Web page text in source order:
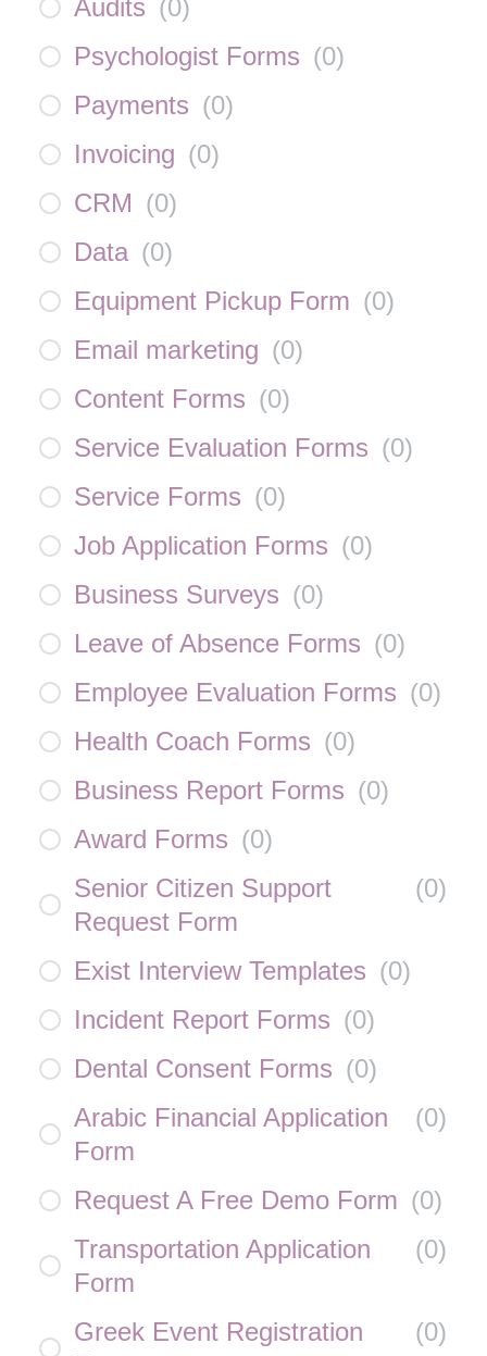
Audits (0)
Psychologist Forms (0)
Payments (0)
Invoicing (0)
CRM (0)
Data (0)
Equipment Pickup Form (0)
Email marketing (0)
Content Forms (0)
Service Evaluation Forms (0)
Service Forms (0)
Job Application Forms (0)
Business Surveys (0)
Leave of Absence Forms (0)
Employee Evaluation Forms (0)
Health Coach Forms (0)
Business Report Forms (0)
Award Forms (0)
Senior Citizen Support
Request Form
(0)
Exist Interview Templates (0)
Incident Report Forms (0)
Dental Consent Forms (0)
Arabic Financial Application
Form
(0)
Request A Free Demo Form (0)
Transportation Application
Form
(0)
Greek Event Registration
(0)